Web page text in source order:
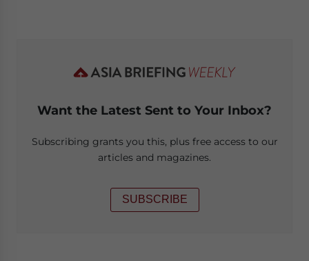
Want the Latest Sent to Your Inbox?
Subscribing grants you this, plus free access to our
articles and magazines.
SUBSCRIBE